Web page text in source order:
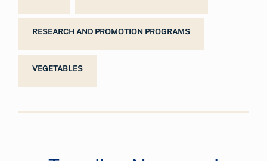
RESEARCH AND PROMOTION PROGRAMS
VEGETABLES